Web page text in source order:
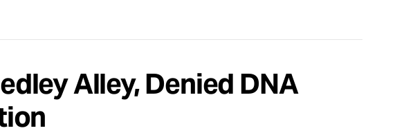
Alley, Denied DNA